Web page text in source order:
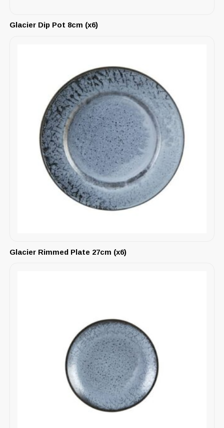
Glacier Dip Pot 8cm (x6)
Glacier Rimmed Plate 27cm (x6)